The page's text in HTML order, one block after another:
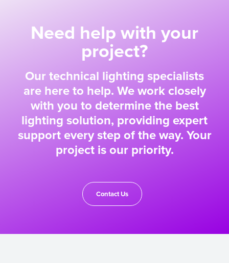
Need help with your
project?
Our technical lighting specialists
are here to help. We work closely
with you to determine the best
lighting solution, providing expert
support every step of the way. Your
project is our priority.
Contact Us